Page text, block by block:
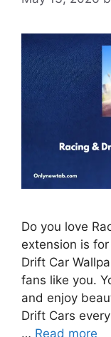
Do you love
extension is for
Drift Car
fans like you.
and enjoy
Drift Cars
… Read more